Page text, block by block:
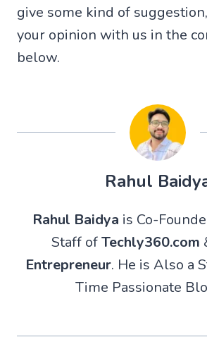
give some kind of
your opinion with us in the
below.
Rahul
Rahul Baidya is Co-
Staff ofTechly360.com
Entrepreneur. He is Also a
Time Passionate